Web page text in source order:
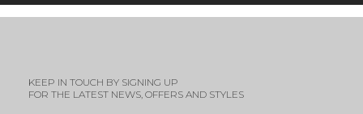
KEEP IN TOUCH BY SIGNING UP
FOR THE LATEST NEWS, OFFERS AND STYLES